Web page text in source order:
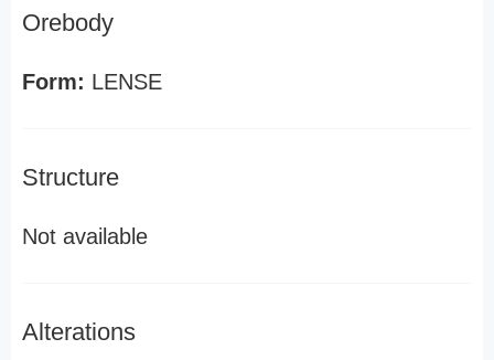
Orebody
Form: LENSE
Structure
Not available
Alterations